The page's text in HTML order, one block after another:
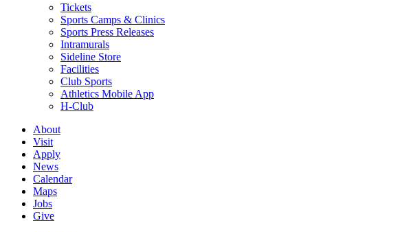
Tickets
Sports Camps & Clinics
Sports Press Releases
Intramurals
Sideline Store
Facilities
Club Sports
Athletics Mobile App
H-Club
About
Visit
Apply
News
Calendar
Maps
Jobs
Give